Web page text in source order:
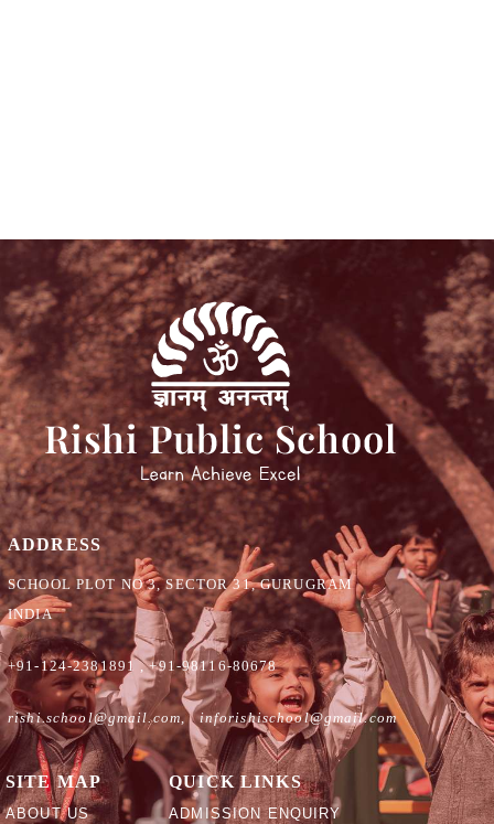
ADDRESS
SCHOOL PLOT NO 3, SECTOR 31, GURUGRAM
INDIA
+91-124-2381891 ,+91-98116-80678
rishi.school@gmail.com ,inforishischool@gmail.com
SITE MAP
ABOUT US
QUICK LINKS
ADMISSION ENQUIRY